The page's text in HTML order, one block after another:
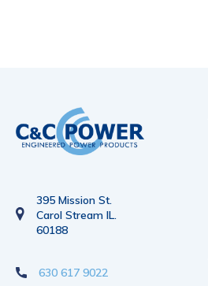
options
chosen
on
395 Mission St.
Carol Stream IL.
60188
630 617 9022